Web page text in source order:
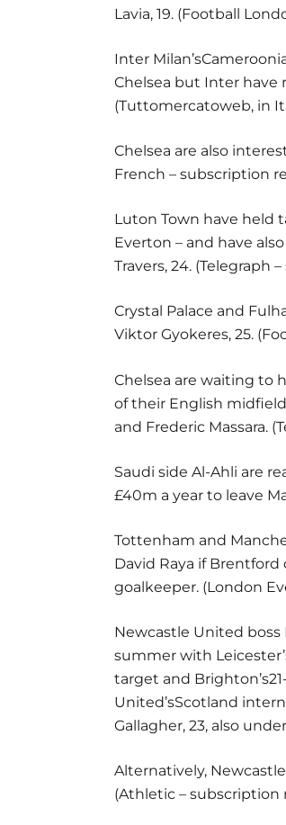
Lavia, 19. (Football
Inter
Chelsea but Inter have
(Tuttomercatoweb, in
Chelsea are also
French – subscription
Luton Town have held
Everton – and have
Travers, 24. (Telegraph
Crystal Palace and
Viktor Gyokeres, 25.
Chelsea are waiting to
of their English
and Frederic Massara.
Saudi side Al-Ahli are
£40m a year to leave
Tottenham and
David Raya if
goalkeeper. (London
Newcastle United
summer with
target and
United’sScotland
Gallagher, 23, also
Alternatively,
(Athletic – subscription